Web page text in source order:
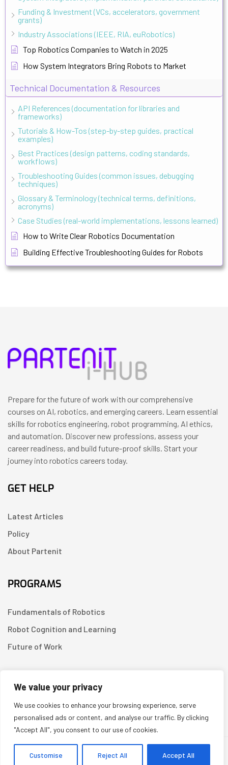
We value your privacy
We use cookies to enhance your browsing experience, serve
personalised ads or content, and analyse our traffic. By clicking
"Accept All", you consent to our use of cookies.
Customise Reject All Accept All
Funding & Investment (VCs, accelerators, government
grants)
Industry Associations (IEEE, RIA, euRobotics)
Top Robotics Companies to Watch in 2025
How System Integrators Bring Robots to Market
Technical Documentation & Resources
API References (documentation for libraries and
frameworks)
Tutorials & How-Tos (step-by-step guides, practical
examples)
Best Practices (design patterns, coding standards,
workflows)
Troubleshooting Guides (common issues, debugging
techniques)
Glossary & Terminology (technical terms, definitions,
acronyms)
Case Studies (real-world implementations, lessons learned)
How to Write Clear Robotics Documentation
Building Effective Troubleshooting Guides for Robots
Prepare for the future of work with our comprehensive
courses on AI, robotics, and emerging careers. Learn essential
skills for robotics engineering, robot programming, AI ethics,
and automation. Discover new professions, assess your
career readiness, and build future-proof skills. Start your
journey into robotics careers today.
GET HELP
Latest Articles
Policy
About Partenit
PROGRAMS
Fundamentals of Robotics
Robot Cognition and Learning
Future of Work
Linkedin
Copyright © 2026 Partenit.io | Created byYUGORU